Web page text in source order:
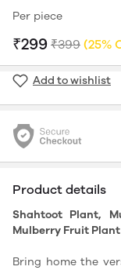
Per piece
₹299 ₹399 (25%
Add to wishlist
Product details
Shahtoot Plant,
Mulberry Fruit Plant
Bring home the